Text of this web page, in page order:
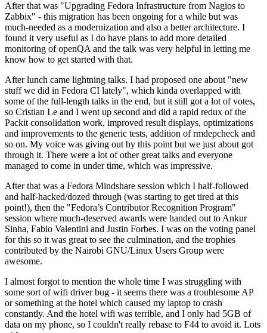
After that was "Upgrading Fedora Infrastructure from Nagios to
Zabbix" - this migration has been ongoing for a while but was
much-needed as a modernization and also a better architecture. I
found it very useful as I do have plans to add more detailed
monitoring of openQA and the talk was very helpful in letting me
know how to get started with that.
After lunch came lightning talks. I had proposed one about "new
stuff we did in Fedora CI lately", which kinda overlapped with
some of the full-length talks in the end, but it still got a lot of votes,
so Cristian Le and I went up second and did a rapid redux of the
Packit consolidation work, improved result displays, optimizations
and improvements to the generic tests, addition of rmdepcheck and
so on. My voice was giving out by this point but we just about got
through it. There were a lot of other great talks and everyone
managed to come in under time, which was impressive.
After that was a Fedora Mindshare session which I half-followed
and half-hacked/dozed through (was starting to get tired at this
point!), then the "Fedora’s Contributor Recognition Program"
session where much-deserved awards were handed out to Ankur
Sinha, Fabio Valentini and Justin Forbes. I was on the voting panel
for this so it was great to see the culmination, and the trophies
contributed by the Nairobi GNU/Linux Users Group were
awesome.
I almost forgot to mention the whole time I was struggling with
some sort of wifi driver bug - it seems there was a troublesome AP
or something at the hotel which caused my laptop to crash
constantly. And the hotel wifi was terrible, and I only had 5GB of
data on my phone, so I couldn't really rebase to F44 to avoid it. Lots